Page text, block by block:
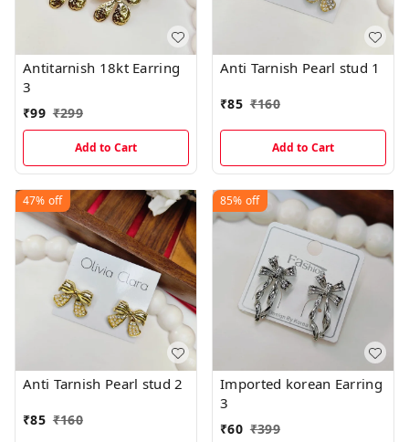
Antitarnish 18kt Earring
3
₹99 ₹299
Add to Cart
Anti Tarnish Pearl stud 1
₹85 ₹160
Add to Cart
47% off
Anti Tarnish Pearl stud 2
₹85 ₹160
85% off
Imported korean Earring
3
₹60 ₹399